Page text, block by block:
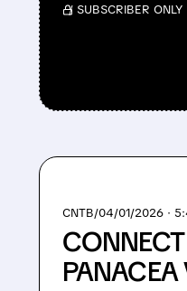
/ SUBSCRIBER ONLY
CNTB/04/01/2026 ·
PANACEA